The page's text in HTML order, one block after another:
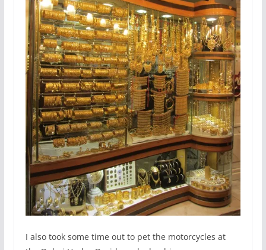
I also took some time out to pet the motorcycles at